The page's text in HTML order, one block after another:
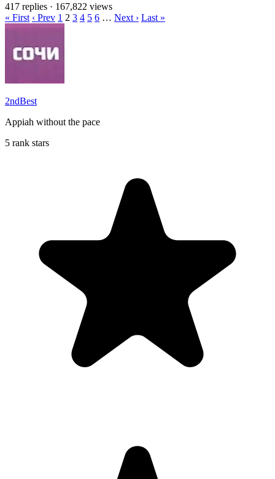
417 replies · 167,822 views
« First ‹ Prev 1 2 3 4 5 6 … Next › Last »
2ndBest
Appiah without the pace
5 rank stars